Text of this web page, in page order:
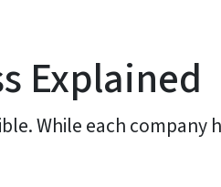
Explained
While each company